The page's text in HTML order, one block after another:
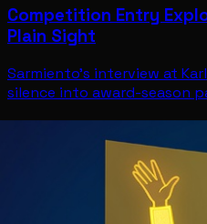
Competition Entry
Plain Sight
Sarmiento's interview at
silence into award-season
EntertainmentJul 11